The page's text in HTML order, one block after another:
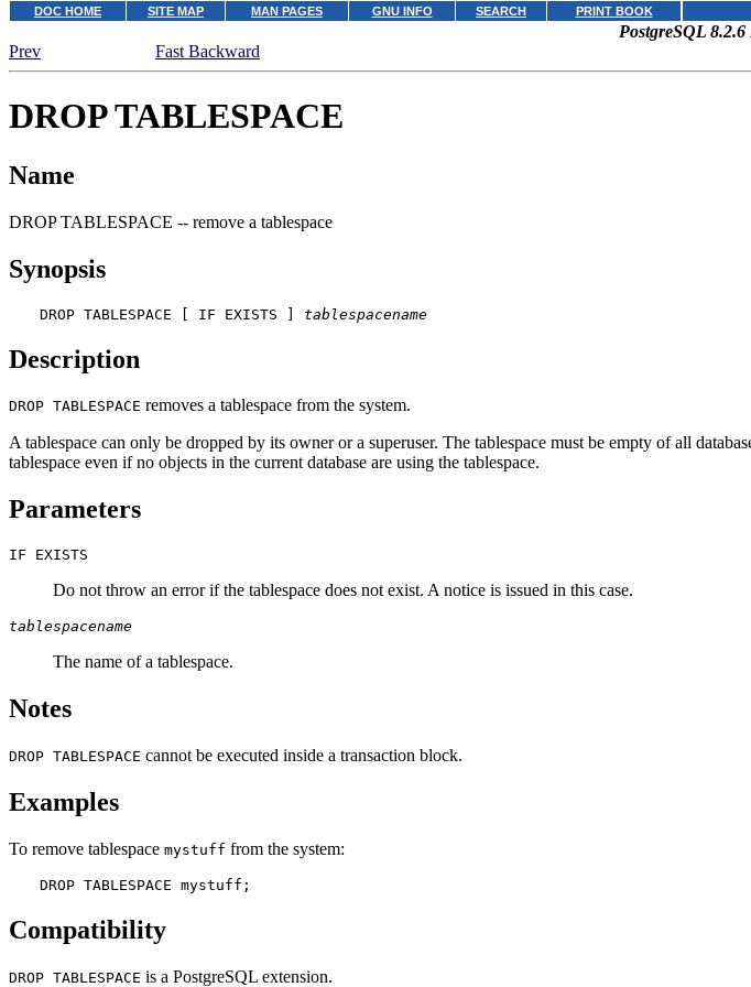
DOC HOME SITE MAP MAN PAGES GNU INFO SEARCH PRINT BOOK
PostgreSQL
Prev
Fast Backward
DROP TABLESPACE
Name
DROP TABLESPACE -- remove a tablespace
Synopsis
DROP TABLESPACE [ IF EXISTS ] tablespacename
Description
DROP TABLESPACE removes a tablespace from the system.
A tablespace can only be dropped by its owner or a superuser. The tablespace must be empty of all
tablespace even if no objects in the current database are using the tablespace.
Parameters
IF EXISTS
Do not throw an error if the tablespace does not exist. A notice is issued in this case.
tablespacename
The name of a tablespace.
Notes
DROP TABLESPACE cannot be executed inside a transaction block.
Examples
To remove tablespace mystuff from the system:
DROP TABLESPACE mystuff;
Compatibility
DROP TABLESPACE is a PostgreSQL extension.